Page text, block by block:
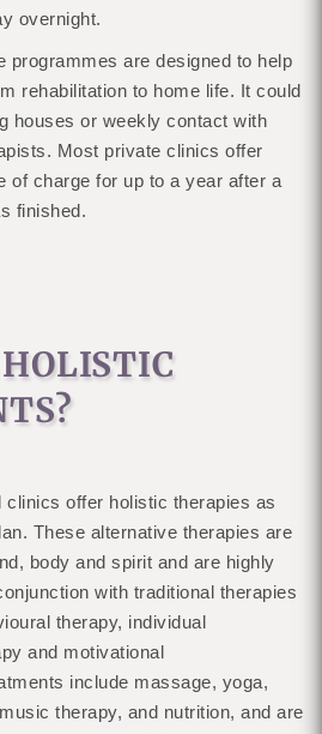
overnight.
programmes are designed to help
rehabilitation to home life. It could
houses or weekly contact with
Most private clinics offer
of charge for up to a year after a
finished.
clinics offer holistic therapies as
These alternative therapies are
body and spirit and are highly
with traditional therapies
therapy, individual
and motivational
include massage, yoga,
therapy, and nutrition, and are